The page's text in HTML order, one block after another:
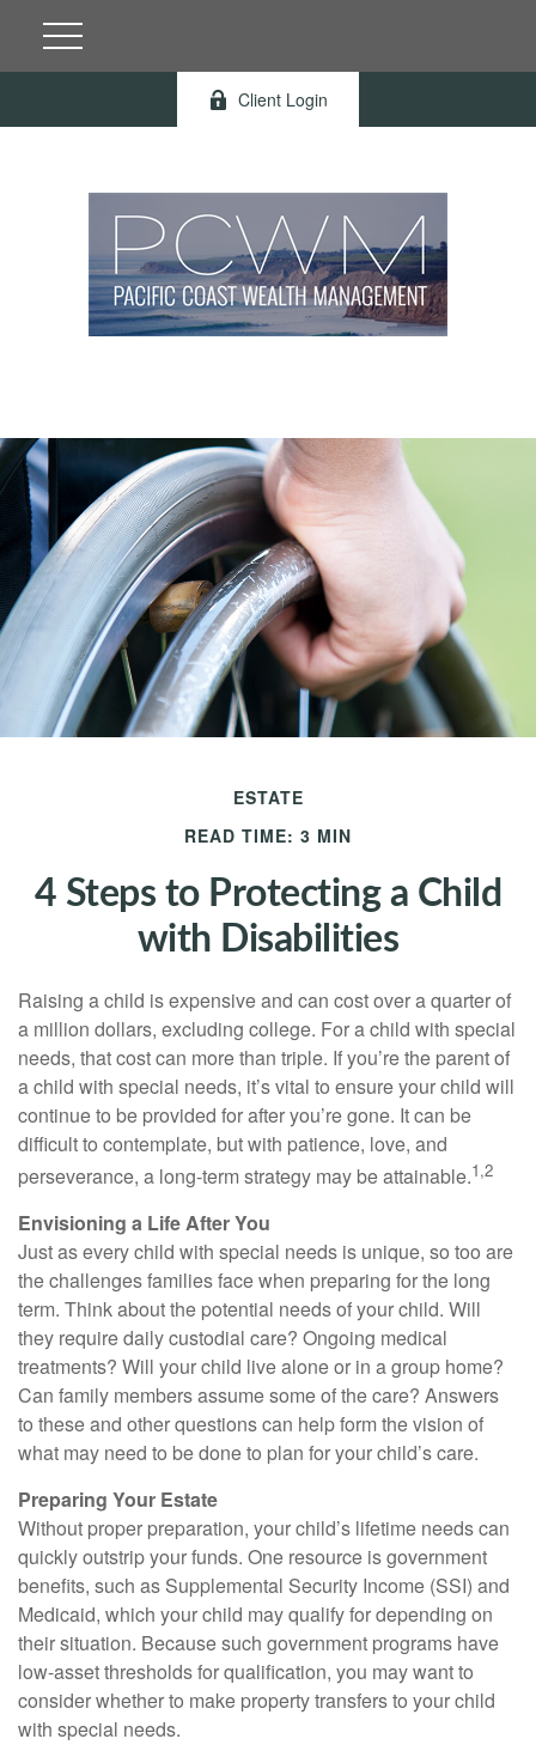
Client Login
ESTATE
READ TIME: 3 MIN
4 Steps to Protecting a Child
with Disabilities
Raising a child is expensive and can cost over a quarter of
a million dollars, excluding college. For a child with special
needs, that cost can more than triple. If you’re the parent of
a child with special needs, it’s vital to ensure your child will
continue to be provided for after you’re gone. It can be
difficult to contemplate, but with patience, love, and
perseverance, a long-term strategy may be attainable.1,2
Envisioning a Life After You
Just as every child with special needs is unique, so too are
the challenges families face when preparing for the long
term. Think about the potential needs of your child. Will
they require daily custodial care? Ongoing medical
treatments? Will your child live alone or in a group home?
Can family members assume some of the care? Answers
to these and other questions can help form the vision of
what may need to be done to plan for your child’s care.
Preparing Your Estate
Without proper preparation, your child’s lifetime needs can
quickly outstrip your funds. One resource is government
benefits, such as Supplemental Security Income (SSI) and
Medicaid, which your child may qualify for depending on
their situation. Because such government programs have
low-asset thresholds for qualification, you may want to
consider whether to make property transfers to your child
with special needs.